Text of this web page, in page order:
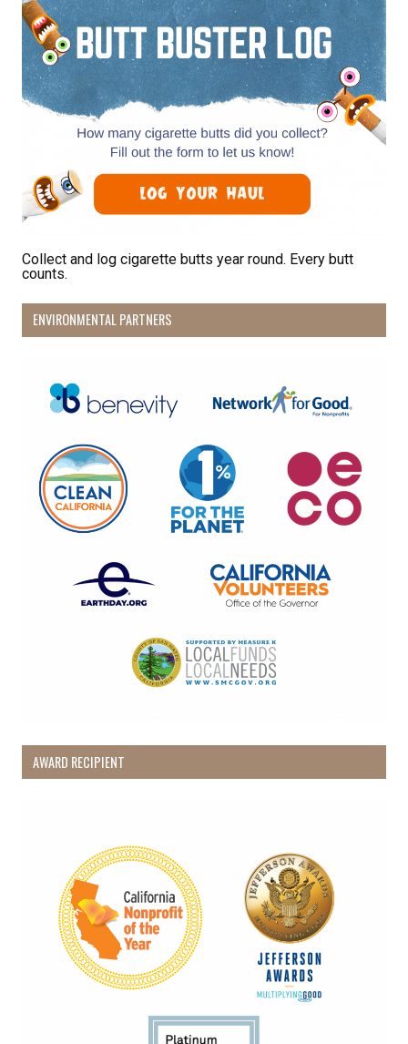
Collect and log cigarette butts year round. Every butt
counts.
ENVIRONMENTAL PARTNERS
AWARD RECIPIENT
Receive Happy News!
Hear about community events, beach cleanups,
habitat restoration and other volunteer
opportunities.
Email
Last Name
By submitting this form, you are consenting to receive marketing emails
from: Pacific Beach Coalition, PO Box 932, Pacifica, CA, 94044, US,
emails at any time by using the SafeUnsubscribe® link, found at the
bottom of every email.
Emails are serviced by Constant Contact.
Sign Up!